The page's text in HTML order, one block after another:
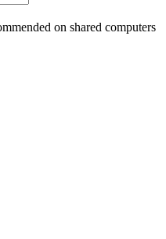
on shared computers